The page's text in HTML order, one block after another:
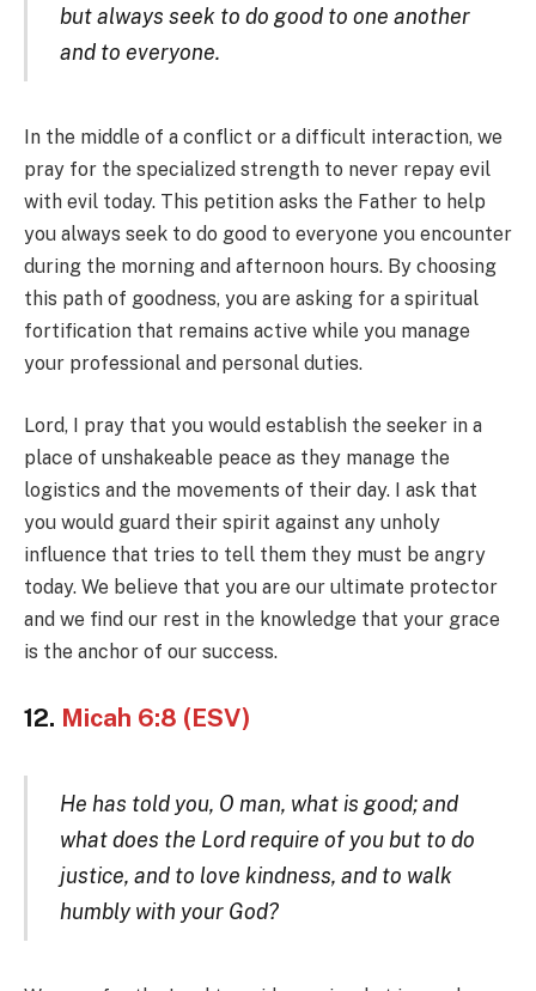
but always seek to do good to one another
and to everyone.
In the middle of a conflict or a difficult interaction, we
pray for the specialized strength to never repay evil
with evil today. This petition asks the Father to help
you always seek to do good to everyone you encounter
during the morning and afternoon hours. By choosing
this path of goodness, you are asking for a spiritual
fortification that remains active while you manage
your professional and personal duties.
Lord, I pray that you would establish the seeker in a
place of unshakeable peace as they manage the
logistics and the movements of their day. I ask that
you would guard their spirit against any unholy
influence that tries to tell them they must be angry
today. We believe that you are our ultimate protector
and we find our rest in the knowledge that your grace
is the anchor of our success.
12. Micah 6:8 (ESV)
He has told you, O man, what is good; and
what does the Lord require of you but to do
justice, and to love kindness, and to walk
humbly with your God?